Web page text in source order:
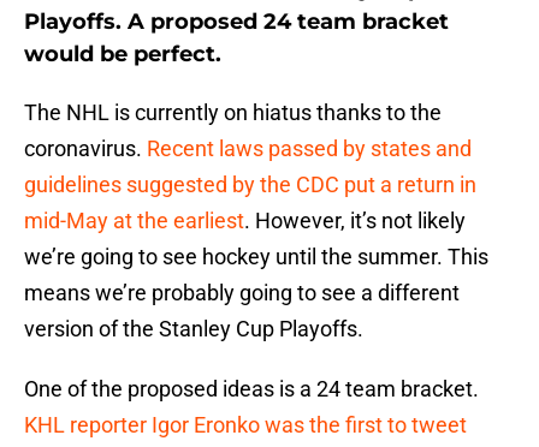
Playoffs. A proposed 24 team bracket
would be perfect.
The NHL is currently on hiatus thanks to the
coronavirus. Recent laws passed by states and
guidelines suggested by the CDC put a return in
mid-May at the earliest. However, it’s not likely
we’re going to see hockey until the summer. This
means we’re probably going to see a different
version of the Stanley Cup Playoffs.
One of the proposed ideas is a 24 team bracket.
KHL reporter Igor Eronko was the first to tweet